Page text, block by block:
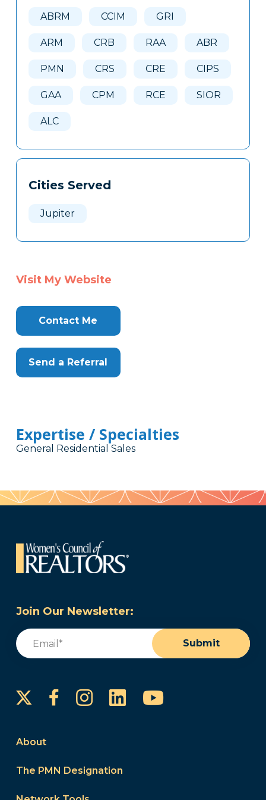
ABRM CCIM GRI
ARM CRB RAA ABR
PMN CRS CRE CIPS
GAA CPM RCE SIOR
ALC
Cities Served
Jupiter
Visit My Website
Contact Me
Send a Referral
Expertise / Specialties
General Residential Sales
Join Our Newsletter:
Email
Submit
FacebookInstagram
LinkedInYouTube
About
The PMN Designation